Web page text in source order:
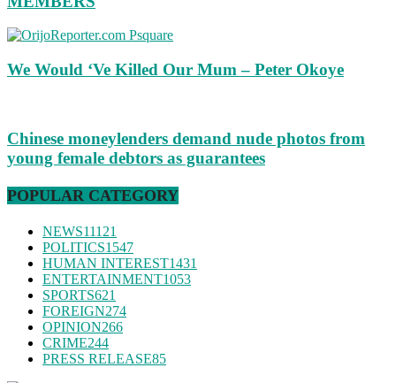
We Would ‘Ve Killed Our Mum – Peter Okoye
Chinese moneylenders demand nude photos from
young female debtors as guarantees
POPULAR CATEGORY
NEWS11121
POLITICS1547
HUMAN INTEREST1431
ENTERTAINMENT1053
SPORTS621
FOREIGN274
OPINION266
CRIME244
PRESS RELEASE85